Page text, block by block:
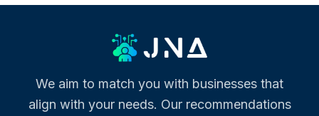
We aim to match you with businesses that
align with your needs. Our recommendations